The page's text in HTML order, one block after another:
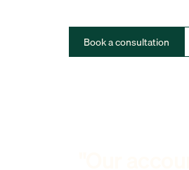
Book a consultation